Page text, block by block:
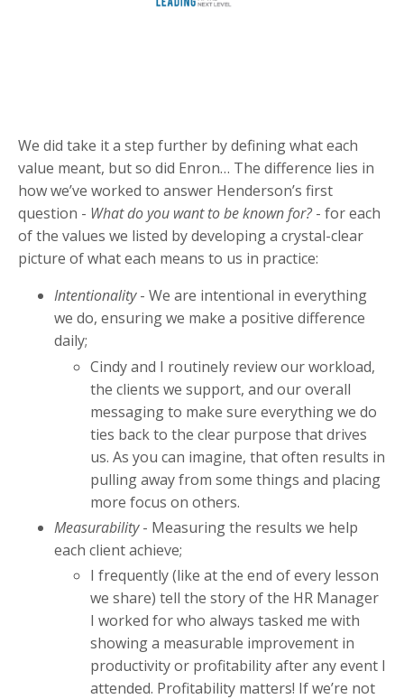
We did take it a step further by defining what each
value meant, but so did Enron… The difference lies in
how we’ve worked to answer Henderson’s first
question - What do you want to be known for?- for each
of the values we listed by developing a crystal-clear
picture of what each means to us in practice:
Intentionality- We are intentional in everything
we do, ensuring we make a positive difference
daily;
Cindy and I routinely review our workload,
the clients we support, and our overall
messaging to make sure everything we do
ties back to the clear purpose that drives
us. As you can imagine, that often results in
pulling away from some things and placing
more focus on others.
Measurability- Measuring the results we help
each client achieve;
I frequently (like at the end of every lesson
we share) tell the story of the HR Manager
I worked for who always tasked me with
showing a measurable improvement in
productivity or profitability after any event I
attended. Profitability matters! If we’re not